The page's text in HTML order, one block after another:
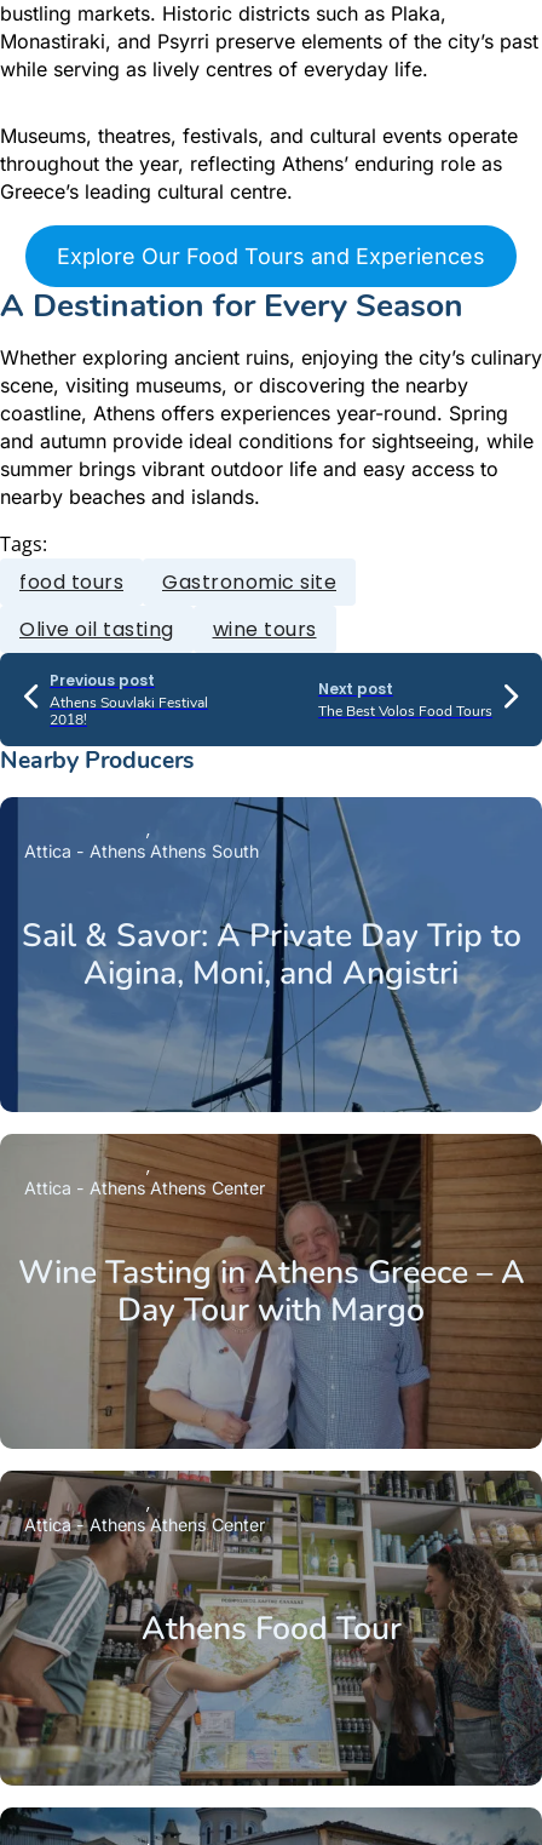
bustling markets. Historic districts such as Plaka,
Monastiraki, and Psyrri preserve elements of the city’s past
while serving as lively centres of everyday life.
Museums, theatres, festivals, and cultural events operate
throughout the year, reflecting Athens’ enduring role as
Greece’s leading cultural centre.
Explore Our Food Tours and Experiences
A Destination for Every Season
Whether exploring ancient ruins, enjoying the city’s culinary
scene, visiting museums, or discovering the nearby
coastline, Athens offers experiences year-round. Spring
and autumn provide ideal conditions for sightseeing, while
summer brings vibrant outdoor life and easy access to
nearby beaches and islands.
Tags:
food tours
Gastronomic site
Olive oil tasting
wine tours
Previous post
Athens Souvlaki Festival
2018!
Next post
The Best Volos Food Tours
Nearby Producers
Sail & Savor: A Private Day Trip to
Aigina, Moni, and Angistri
Attica - Athens Athens South
Wine Tasting in Athens Greece – A
Day Tour with Margo
Attica - Athens Athens Center
Athens Food Tour
Attica - AthensAthens Center